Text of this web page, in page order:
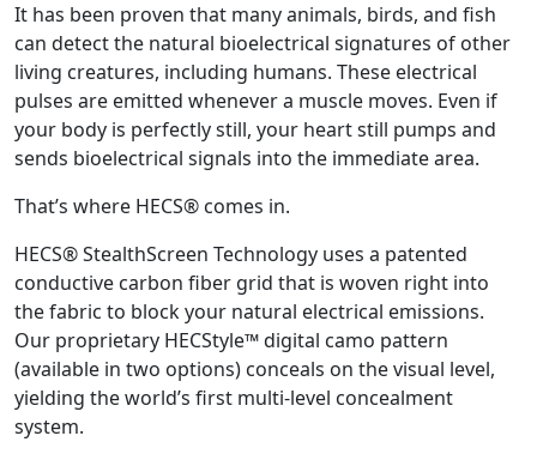
It has been proven that many animals, birds, and fish
can detect the natural bioelectrical signatures of other
living creatures, including humans. These electrical
pulses are emitted whenever a muscle moves. Even if
your body is perfectly still, your heart still pumps and
sends bioelectrical signals into the immediate area.
That’s where HECS® comes in.
HECS® StealthScreen Technology uses a patented
conductive carbon fiber grid that is woven right into
the fabric to block your natural electrical emissions.
Our proprietary HECStyle™ digital camo pattern
(available in two options) conceals on the visual level,
yielding the world’s first multi-level concealment
system.